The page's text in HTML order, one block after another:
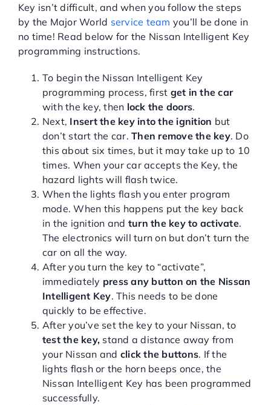
Blog
Key isn’t difficult, and when you follow the steps
by the Major World service team you’ll be done in
no time! Read below for the Nissan Intelligent Key
programming instructions.
To begin the Nissan Intelligent Key
programming process, first get in the car
with the key, then lock the doors.
Next, Insert the key into the ignition but
don’t start the car. Then remove the key. Do
this about six times, but it may take up to 10
times. When your car accepts the Key, the
hazard lights will flash twice.
When the lights flash you enter program
mode. When this happens put the key back
in the ignition and turn the key to activate.
The electronics will turn on but don’t turn the
car on all the way.
After you turn the key to “activate”,
immediately press any button on the Nissan
Intelligent Key. This needs to be done
quickly to be effective.
After you’ve set the key to your Nissan, to
test the key, stand a distance away from
your Nissan and click the buttons. If the
lights flash or the horn beeps once, the
Nissan Intelligent Key has been programmed
successfully.